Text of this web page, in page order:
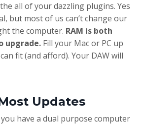
all of your dazzling plugins. Yes
but most of us can’t change our
the computer. RAM is both
upgrade. Fill your Mac or PC up
fit (and afford). Your DAW will
Updates
have a dual purpose computer